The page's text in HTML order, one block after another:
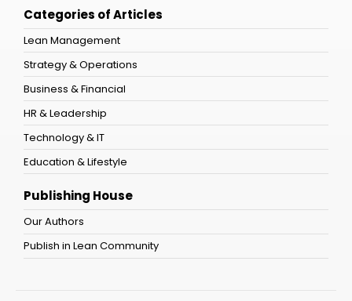
Categories of Articles
Lean Management
Strategy & Operations
Business & Financial
HR & Leadership
Technology & IT
Education & Lifestyle
Publishing House
Our Authors
Publish in Lean Community